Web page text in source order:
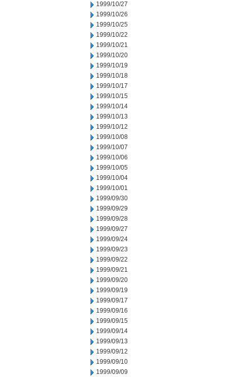
1999/10/27
1999/10/26
1999/10/25
1999/10/22
1999/10/21
1999/10/20
1999/10/19
1999/10/18
1999/10/17
1999/10/15
1999/10/14
1999/10/13
1999/10/12
1999/10/08
1999/10/07
1999/10/06
1999/10/05
1999/10/04
1999/10/01
1999/09/30
1999/09/29
1999/09/28
1999/09/27
1999/09/24
1999/09/23
1999/09/22
1999/09/21
1999/09/20
1999/09/19
1999/09/17
1999/09/16
1999/09/15
1999/09/14
1999/09/13
1999/09/12
1999/09/10
1999/09/09